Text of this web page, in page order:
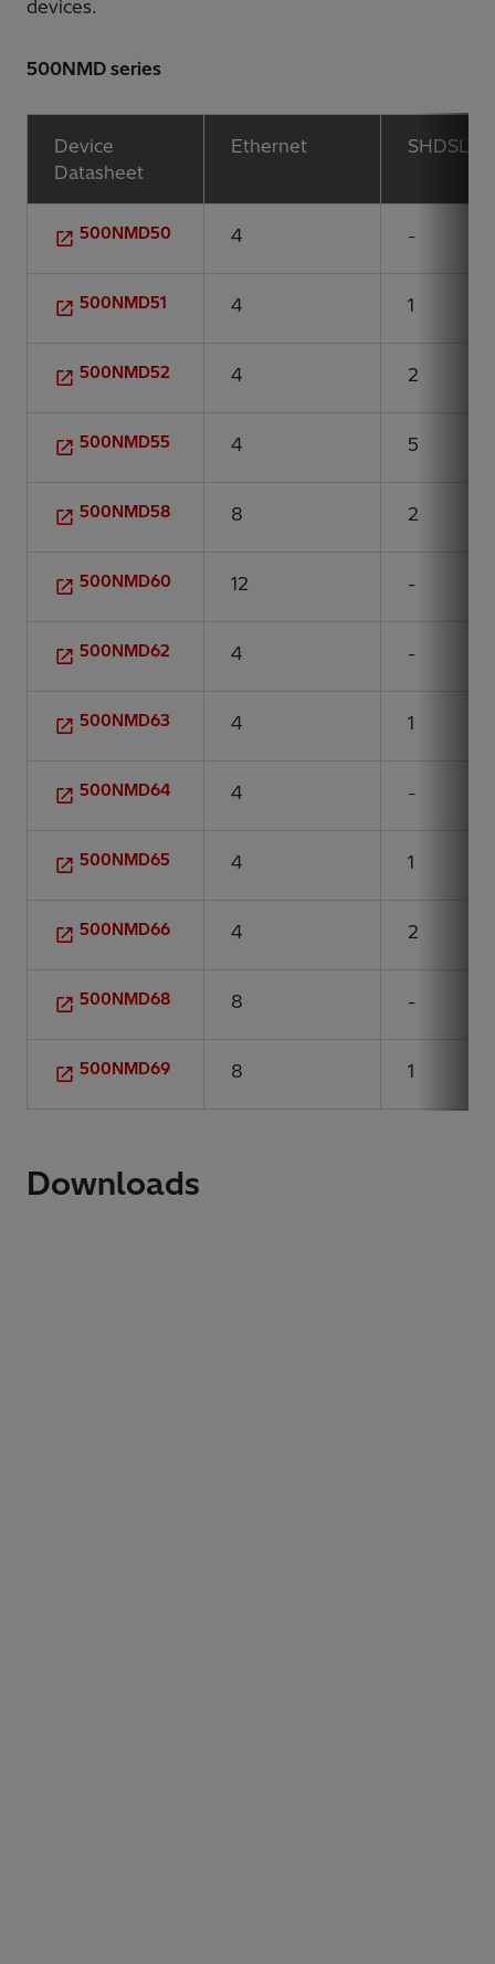
devices.
500NMD series
Device
Datasheet
Ethernet SHDSL
500NMD50 4 -
500NMD51 4 1
500NMD52 4 2
500NMD55 4 5
500NMD58 8 2
500NMD60 12 -
500NMD62 4 -
500NMD63 4 1
500NMD64 4 -
500NMD65 4 1
500NMD66 4 2
500NMD68 8 -
500NMD69 8 1
Downloads